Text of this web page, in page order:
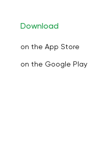
Download
on the App Store
on the Google Play